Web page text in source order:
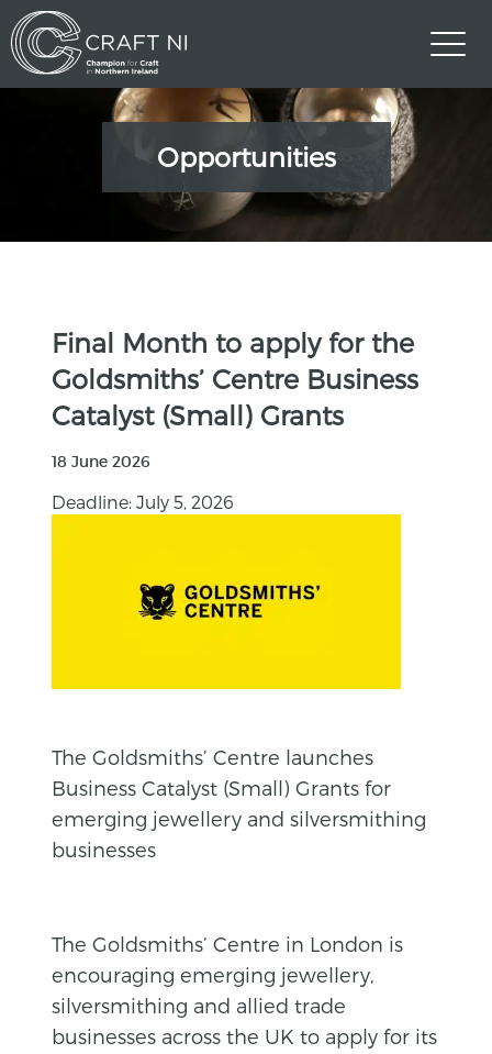
Opportunities
Final Month to apply for the
Goldsmiths’ Centre Business
Catalyst (Small) Grants
18 June 2026
Deadline: July 5, 2026
The Goldsmiths’ Centre launches
Business Catalyst (Small) Grants for
emerging jewellery and silversmithing
businesses
The Goldsmiths’ Centre in London is
encouraging emerging jewellery,
silversmithing and allied trade
businesses across the UK to apply for its